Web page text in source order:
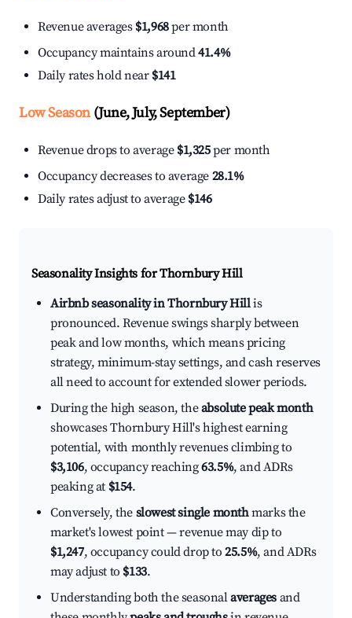
Revenue averages $1,968per month
Occupancy maintains around41.4%
Daily rates hold near $141
Low Season(June, July, September)
Revenue drops to average $1,325per month
Occupancy decreases to average 28.1%
Daily rates adjust to average $146
Seasonality Insights for Thornbury Hill
Airbnb seasonality in Thornbury Hillis
pronounced. Revenue swings sharply between
peak and low months, which means pricing
strategy, minimum-stay settings, and cash reserves
all need to account for extended slower periods.
During the high season, theabsolute peak month
showcases Thornbury Hill's highest earning
potential, with monthly revenues climbing to
$3,106, occupancy reaching63.5%, and ADRs
peaking at $154.
Conversely, the slowest single monthmarks the
market's lowest point — revenue may dip to
$1,247, occupancy could drop to25.5%, and ADRs
may adjust to $133.
Understanding both the seasonalaverages and